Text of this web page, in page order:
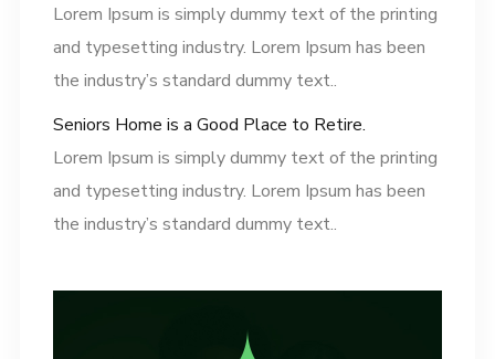
Lorem Ipsum is simply dummy text of the printing
and typesetting industry. Lorem Ipsum has been
the industry’s standard dummy text..
Seniors Home is a Good Place to Retire.
Lorem Ipsum is simply dummy text of the printing
and typesetting industry. Lorem Ipsum has been
the industry’s standard dummy text..